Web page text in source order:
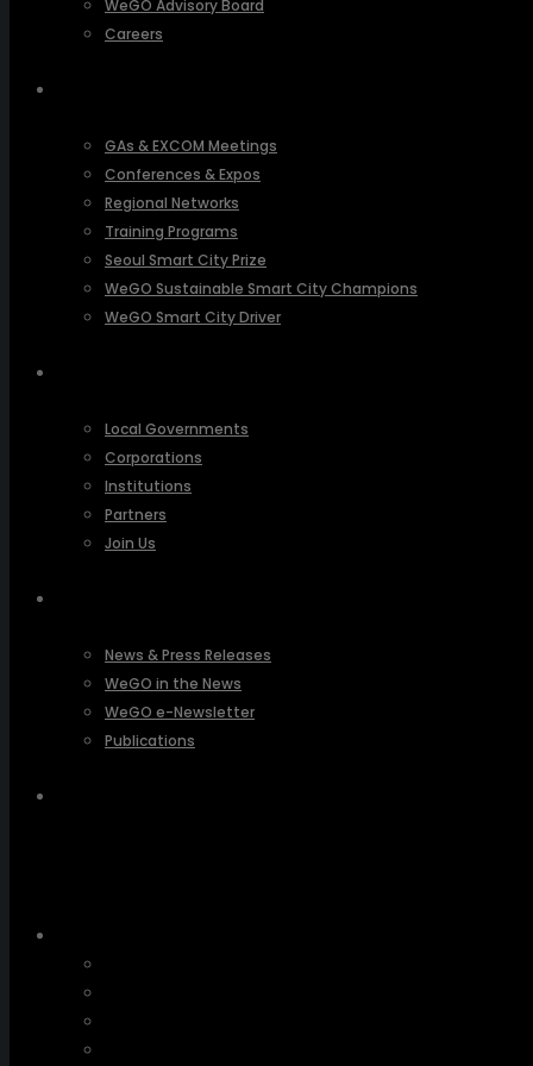
WeGO Advisory Board
Careers
GAs & EXCOM Meetings
Conferences & Expos
Regional Networks
Training Programs
Seoul Smart City Prize
WeGO Sustainable Smart City Champions
WeGO Smart City Driver
Local Governments
Corporations
Institutions
Partners
Join Us
News & Press Releases
WeGO in the News
WeGO e-Newsletter
Publications